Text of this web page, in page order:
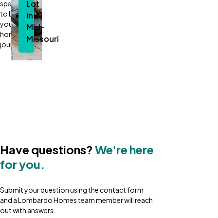
specialist
to begin
your new
home
journey.
Lot
in
Mid-
Missouri
Plans
Have questions?We're here
for you.
Submit your question using the contact form
and a Lombardo Homes team member will reach
out with answers.